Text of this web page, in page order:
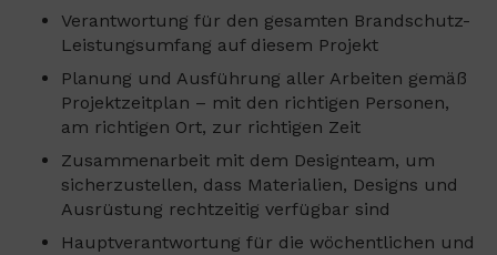
Verantwortung für den gesamten Brandschutz-
Leistungsumfang auf diesem Projekt
Planung und Ausführung aller Arbeiten gemäß
Projektzeitplan – mit den richtigen Personen,
am richtigen Ort, zur richtigen Zeit
Zusammenarbeit mit dem Designteam, um
sicherzustellen, dass Materialien, Designs und
Ausrüstung rechtzeitig verfügbar sind
Hauptverantwortung für die wöchentlichen und